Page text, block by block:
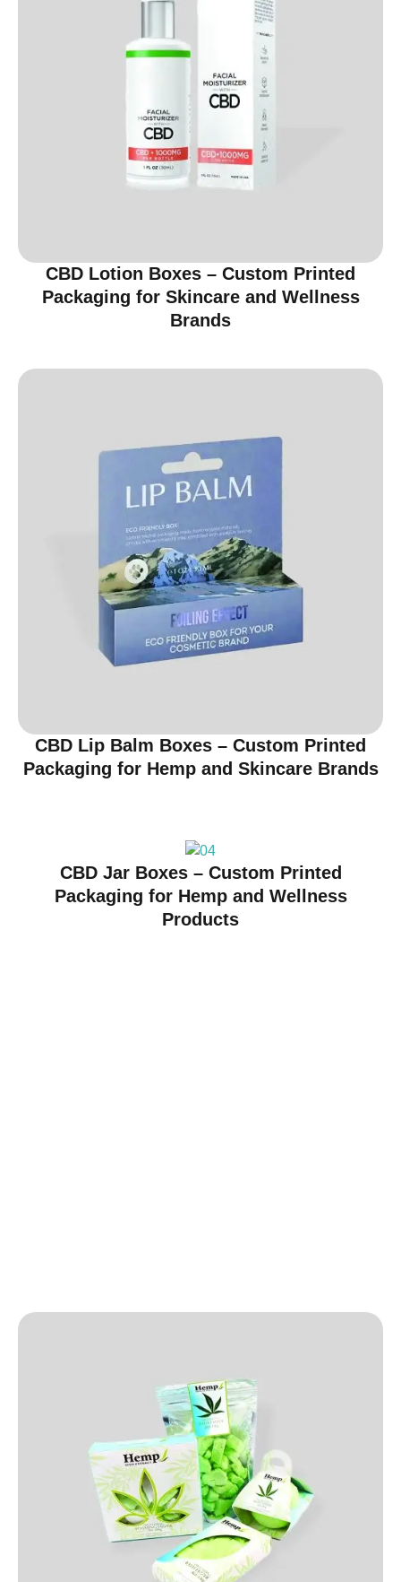
CBD Lotion Boxes – Custom Printed
Packaging for Skincare and Wellness
Brands
CBD Lip Balm Boxes – Custom Printed
Packaging for Hemp and Skincare Brands
CBD Jar Boxes – Custom Printed
Packaging for Hemp and Wellness
Products